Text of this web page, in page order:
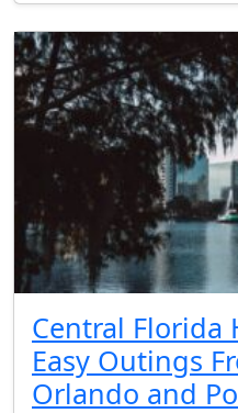
Central Florida
Easy Outings
Orlando and